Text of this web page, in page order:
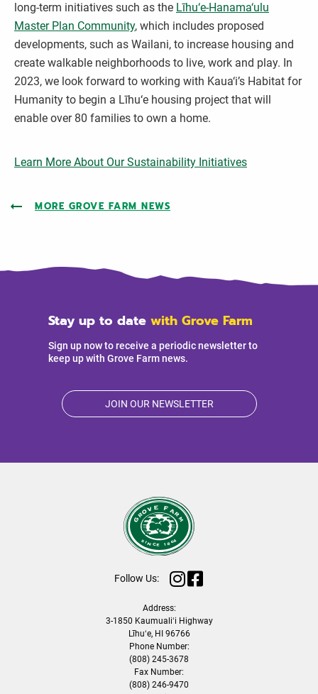
long-term initiatives such as the Līhu‘e-Hanama‘ulu
Master Plan Community, which includes proposed
developments, such as Wailani, to increase housing and
create walkable neighborhoods to live, work and play. In
2023, we look forward to working with Kaua‘i’s Habitat for
Humanity to begin a Līhu‘e housing project that will
enable over 80 families to own a home.
Learn More About Our Sustainability Initiatives
MORE GROVE FARM NEWS
Stay up to date with Grove Farm
Sign up now to receive a periodic newsletter to
keep up with Grove Farm news.
JOIN OUR NEWSLETTER
Follow Us:
Address:
3-1850 Kaumualiʻi Highway
Līhuʻe, HI 96766
Phone Number:
(808) 245-3678
Fax Number:
(808) 246-9470